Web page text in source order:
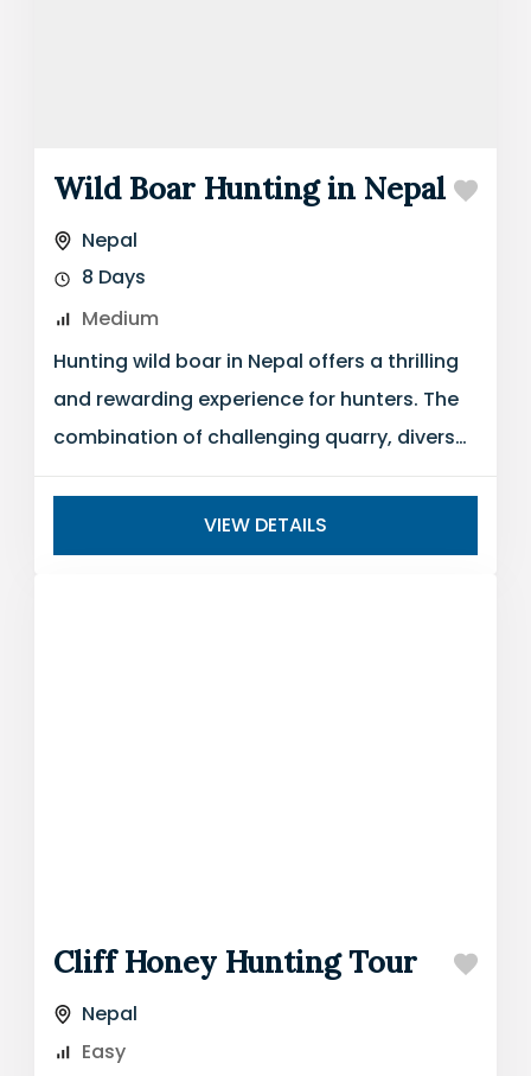
Wild Boar Hunting in Nepal
Nepal
8 Days
Medium
Hunting wild boar in Nepal offers a thrilling
and rewarding experience for hunters. The
combination of challenging quarry, diverse
landscapes, and the cultural richness of...
VIEW DETAILS
Cliff Honey Hunting Tour
Nepal
Easy